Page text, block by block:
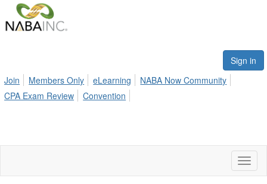
Sign in
Join
Members Only eLearning
NABA Now Community
CPA Exam Review
Convention